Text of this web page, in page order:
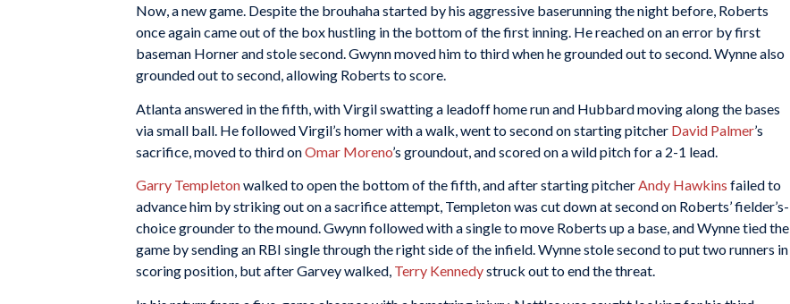
Now, a new game. Despite the brouhaha started by his aggressive baserunning the night before, Roberts
once again came out of the box hustling in the bottom of the first inning. He reached on an error by first
baseman Horner and stole second. Gwynn moved him to third when he grounded out to second. Wynne also
grounded out to second, allowing Roberts to score.
Atlanta answered in the fifth, with Virgil swatting a leadoff home run and Hubbard moving along the bases
via small ball. He followed Virgil’s homer with a walk, went to second on starting pitcher David Palmer’s
sacrifice, moved to third onOmar Moreno’s groundout, and scored on a wild pitch for a 2-1 lead.
Garry Templetonwalked to open the bottom of the fifth, and after starting pitcherAndy Hawkins failed to
advance him by striking out on a sacrifice attempt, Templeton was cut down at second on Roberts’ fielder’s-
choice grounder to the mound. Gwynn followed with a single to move Roberts up a base, and Wynne tied the
game by sending an RBI single through the right side of the infield. Wynne stole second to put two runners in
scoring position, but after Garvey walked, Terry Kennedystruck out to end the threat.